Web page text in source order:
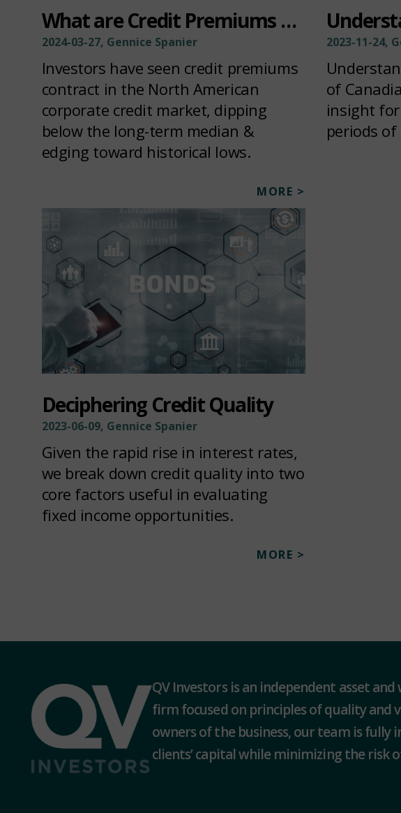
What are Credit Premiums Telling Us?
2024-03-27, Gennice Spanier
Investors have seen credit premiums
contract in the North American
corporate credit market, dipping
below the long-term median &
edging toward historical lows.
MORE >
2023-11-24,
of
insight
periods
Deciphering Credit Quality
2023-06-09, Gennice Spanier
Given the rapid rise in interest rates,
we break down credit quality into two
core factors useful in evaluating
fixed income opportunities.
MORE >
QV Investors is an independent asset
firm focused on principles of quality and
owners of the business, our team is fully
clients’ capital while minimizing the risk